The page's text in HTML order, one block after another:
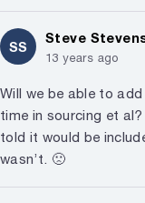
SS
Steve
13 years ago
Will we be able to
time in sourcing et
told it would be
wasn’t. 🙁